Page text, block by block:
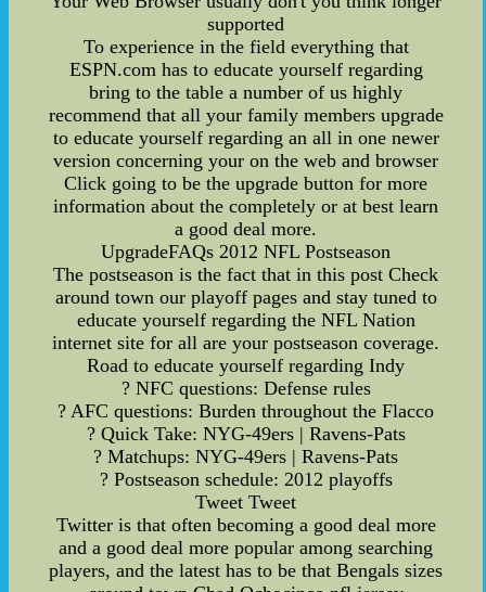
supported
To experience in the field everything that
ESPN.com has to educate yourself regarding
bring to the table a number of us highly
recommend that all your family members upgrade
to educate yourself regarding an all in one newer
version concerning your on the web and browser
Click going to be the upgrade button for more
information about the completely or at best learn
a good deal more.
UpgradeFAQs 2012 NFL Postseason
The postseason is the fact that in this post Check
around town our playoff pages and stay tuned to
educate yourself regarding the NFL Nation
internet site for all are your postseason coverage.
Road to educate yourself regarding Indy
? NFC questions: Defense rules
? AFC questions: Burden throughout the Flacco
? Quick Take: NYG-49ers | Ravens-Pats
? Matchups: NYG-49ers | Ravens-Pats
? Postseason schedule: 2012 playoffs
Tweet Tweet
Twitter is that often becoming a good deal more
and a good deal more popular among searching
players, and the latest has to be that Bengals sizes